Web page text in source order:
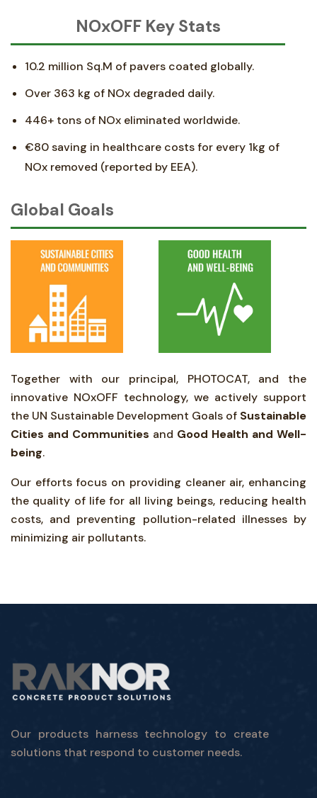
NOxOFF Key Stats
10.2 million Sq.M of pavers coated globally.
Over 363 kg of NOx degraded daily.
446+ tons of NOx eliminated worldwide.
€80 saving in healthcare costs for every 1kg of
NOx removed (reported by EEA).
Global Goals
Together with our principal, PHOTOCAT, and the
innovative NOxOFF technology, we actively support
the UN Sustainable Development Goals of Sustainable
Cities and Communities and Good Health and Well-
being.
Our efforts focus on providing cleaner air, enhancing
the quality of life for all living beings, reducing health
costs, and preventing pollution-related illnesses by
minimizing air pollutants.
Our products harness technology to create
solutions that respond to customer needs.